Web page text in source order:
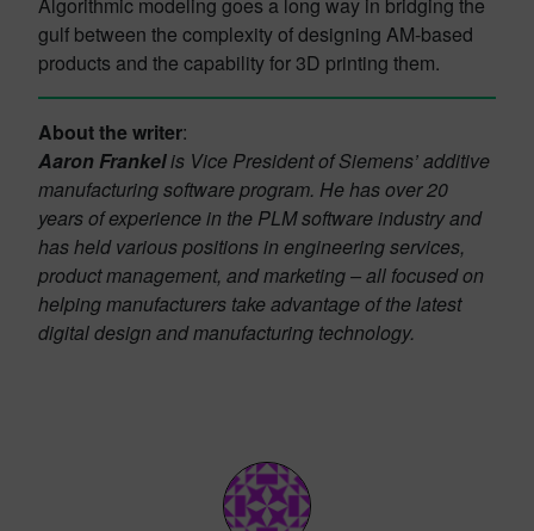
gulf between the complexity of designing AM-based
products and the capability for 3D printing them.
About the writer:
Aaron Frankelis Vice President of Siemens’ additive
manufacturing software program. He has over 20
years of experience in the PLM software industry and
has held various positions in engineering services,
product management, and marketing – all focused on
helping manufacturers take advantage of the latest
digital design and manufacturing technology.